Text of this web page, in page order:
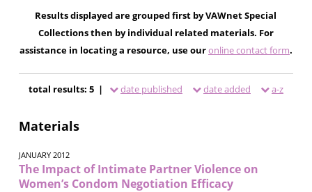
Results displayed are grouped first by VAWnet Special
Collections then by individual related materials. For
assistance in locating a resource, use ouronline contact form.
total results: 5 | date published date added a-z
Materials
JANUARY 2012
The Impact of Intimate Partner Violence on
Women’s Condom Negotiation Efficacy